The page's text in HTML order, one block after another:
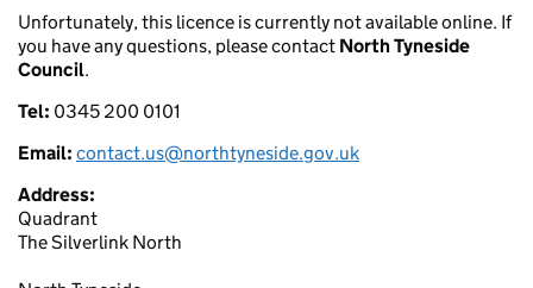
Unfortunately, this licence is currently not available online. If
you have any questions, please contact North Tyneside
Council.
Tel: 0345 200 0101
Email: contact.us@northtyneside.gov.uk
Address:
Quadrant
The Silverlink North